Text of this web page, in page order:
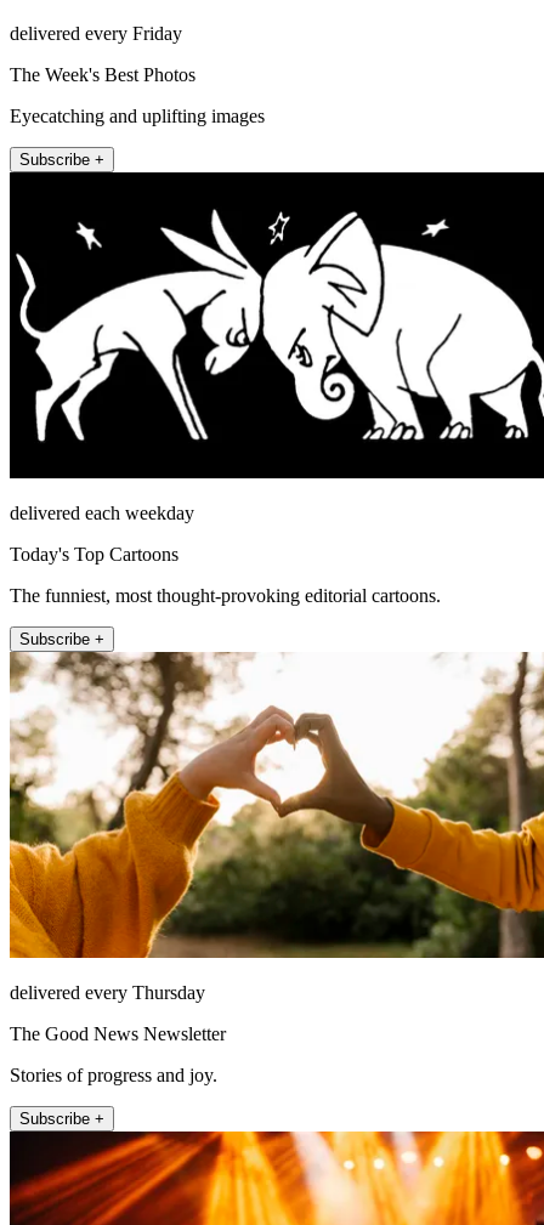
delivered every Friday
The Week's Best Photos
Eyecatching and uplifting images
Subscribe +
delivered each weekday
Today's Top Cartoons
The funniest, most thought-provoking editorial cartoons.
Subscribe +
delivered every Thursday
The Good News Newsletter
Stories of progress and joy.
Subscribe +